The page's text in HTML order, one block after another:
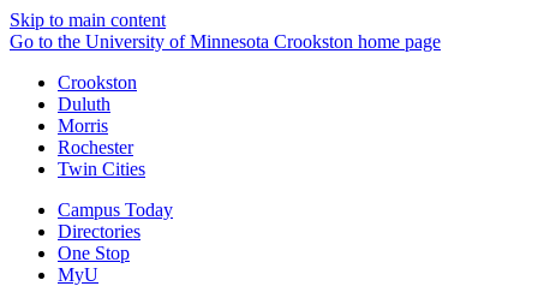
Skip to main content
Go to the University of Minnesota Crookston home page
Crookston
Duluth
Morris
Rochester
Twin Cities
Campus Today
Directories
One Stop
MyU